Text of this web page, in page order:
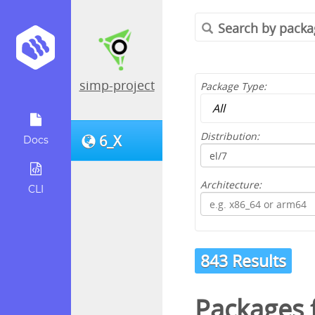
Docs
CLI
simp-project
6_X
Package Type:
Distribution:
Architecture:
843 Results